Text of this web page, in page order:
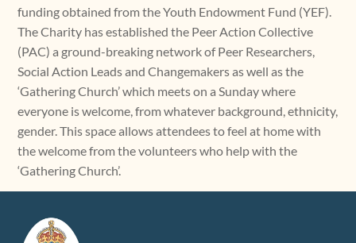
funding obtained from the Youth Endowment Fund (YEF).
The Charity has established the Peer Action Collective
(PAC) a ground-breaking network of Peer Researchers,
Social Action Leads and Changemakers as well as the
‘Gathering Church’ which meets on a Sunday where
everyone is welcome, from whatever background, ethnicity,
gender. This space allows attendees to feel at home with
the welcome from the volunteers who help with the
‘Gathering Church’.